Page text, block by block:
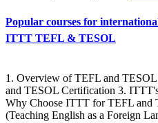
Popular courses for
ITTT TEFL & TESOL
1. Overview of TEFL and
and TESOL Certification 3.
Why Choose ITTT for TEFL and
(Teaching English as a Foreign